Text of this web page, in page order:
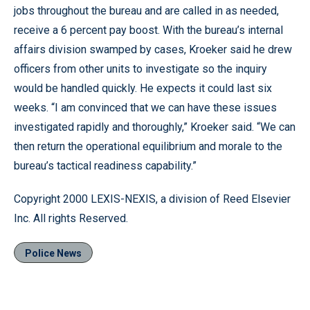
jobs throughout the bureau and are called in as needed,
receive a 6 percent pay boost. With the bureau’s internal
affairs division swamped by cases, Kroeker said he drew
officers from other units to investigate so the inquiry
would be handled quickly. He expects it could last six
weeks. “I am convinced that we can have these issues
investigated rapidly and thoroughly,” Kroeker said. “We can
then return the operational equilibrium and morale to the
bureau’s tactical readiness capability.”
Copyright 2000 LEXIS-NEXIS, a division of Reed Elsevier
Inc. All rights Reserved.
Police News